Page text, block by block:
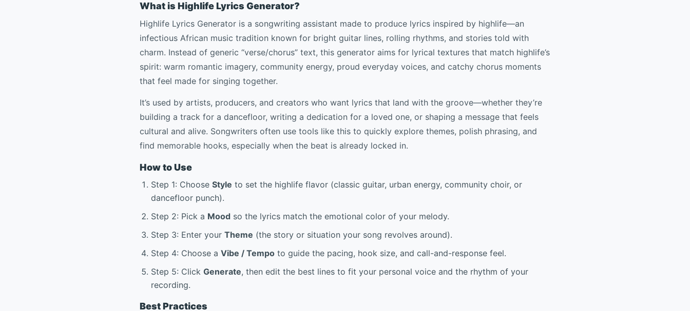
What is Highlife Lyrics Generator?
Highlife Lyrics Generator is a songwriting assistant made to produce lyrics inspired by highlife—an
infectious African music tradition known for bright guitar lines, rolling rhythms, and stories told with
charm. Instead of generic “verse/chorus” text, this generator aims for lyrical textures that match highlife’s
spirit: warm romantic imagery, community energy, proud everyday voices, and catchy chorus moments
that feel made for singing together.
It’s used by artists, producers, and creators who want lyrics that land with the groove—whether they’re
building a track for a dancefloor, writing a dedication for a loved one, or shaping a message that feels
cultural and alive. Songwriters often use tools like this to quickly explore themes, polish phrasing, and
find memorable hooks, especially when the beat is already locked in.
How to Use
Step 1: Choose Style to set the highlife flavor (classic guitar, urban energy, community choir, or
dancefloor punch).
Step 2: Pick a Mood so the lyrics match the emotional color of your melody.
Step 3: Enter your Theme (the story or situation your song revolves around).
Step 4: Choose a Vibe / Tempo to guide the pacing, hook size, and call-and-response feel.
Step 5: Click Generate, then edit the best lines to fit your personal voice and the rhythm of your
recording.
Best Practices